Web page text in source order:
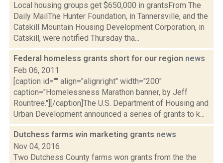
Local housing groups get $650,000 in grantsFrom The
Daily MailThe Hunter Foundation, in Tannersville, and the
Catskill Mountain Housing Development Corporation, in
Catskill, were notified Thursday tha...
Federal homeless grants short for our region news
Feb 06, 2011
[caption id="" align="alignright" width="200"
caption="Homelessness Marathon banner, by Jeff
Rountree."][/caption]The U.S. Department of Housing and
Urban Development announced a series of grants to k...
Dutchess farms win marketing grants news
Nov 04, 2016
Two Dutchess County farms won grants from the the